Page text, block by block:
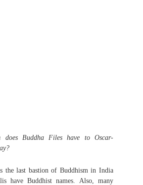
does Buddha Files have to Oscar-
the last bastion of Buddhism in India
have Buddhist names. Also, many